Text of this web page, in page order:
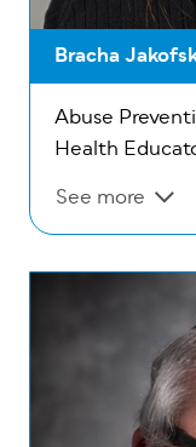
Bracha
Abuse
Health
See more